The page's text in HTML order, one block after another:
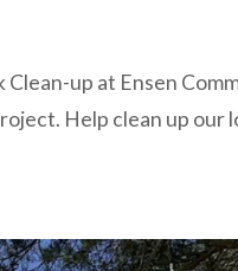
up at Ensen
Help clean up our